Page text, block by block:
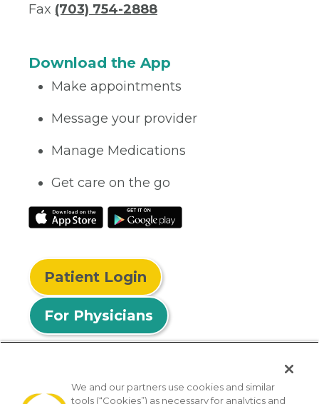
Fax (703) 754-2888
Download the App
Make appointments
Message your provider
Manage Medications
Get care on the go
Patient Login
For Physicians
We and our partners use cookies and similar
tools (“Cookies”) as necessary for analytics and